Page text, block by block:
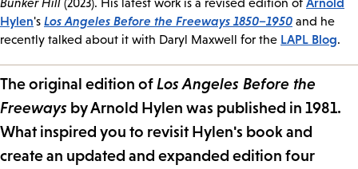
Bunker Hill (2023). His latest work is a revised edition of
Hylen's Los Angeles Before the Freeways 1850–1950 and he
recently talked about it with Daryl Maxwell for the LAPL Blog.
The original edition ofLos Angeles Before the
Freeways by Arnold Hylen was published in 1981.
What inspired you to revisit Hylen's book and
create an updated and expanded edition four